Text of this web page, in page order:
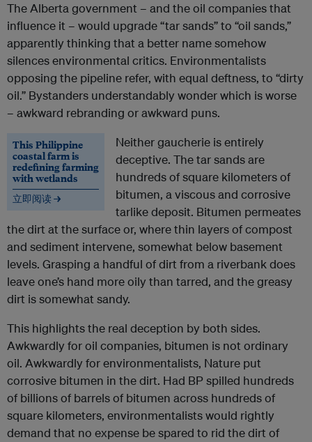
The Alberta government – and the oil companies that
influence it – would upgrade “tar sands” to “oil sands,”
apparently thinking that a better name somehow
silences environmental critics. Environmentalists
opposing the pipeline refer, with equal deftness, to “dirty
oil.” Bystanders understandably wonder which is worse
– awkward rebranding or awkward puns.
This Philippine
coastal farm is
redefining farming
with wetlands
立即阅读 →
Neither gaucherie is entirely
deceptive. The tar sands are
hundreds of square kilometers of
bitumen, a viscous and corrosive
tarlike deposit. Bitumen permeates
the dirt at the surface or, where thin layers of compost
and sediment intervene, somewhat below basement
levels. Grasping a handful of dirt from a riverbank does
leave one’s hand more oily than tarred, and the greasy
dirt is somewhat sandy.
This highlights the real deception by both sides.
Awkwardly for oil companies, bitumen is not ordinary
oil. Awkwardly for environmentalists, Nature put
corrosive bitumen in the dirt. Had BP spilled hundreds
of billions of barrels of bitumen across hundreds of
square kilometers, environmentalists would rightly
demand that no expense be spared to rid the dirt of